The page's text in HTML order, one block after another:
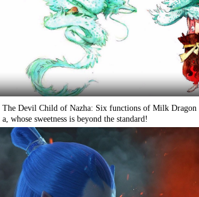
The Devil Child of Nazha: Six functions of Milk Dragon
a, whose sweetness is beyond the standard!